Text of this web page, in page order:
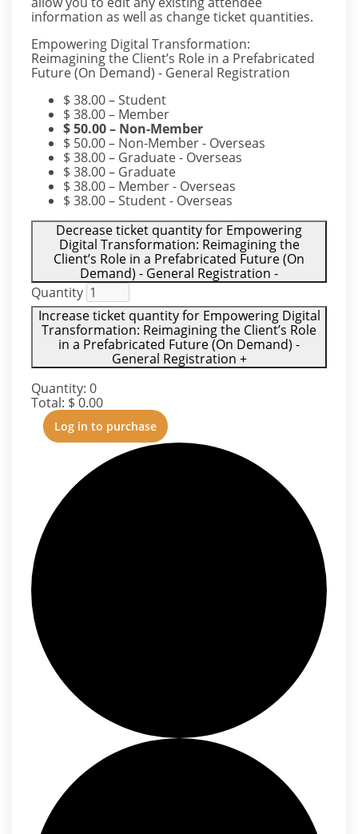
information as well as change ticket quantities.
Empowering Digital Transformation:
Reimagining the Client’s Role in a Prefabricated
Future (On Demand) - General Registration
$ 38.00– Student
$ 38.00– Member
$50.00– Non-Member
$ 50.00– Non-Member - Overseas
$ 38.00– Graduate - Overseas
$ 38.00– Graduate
$ 38.00– Member - Overseas
$ 38.00– Student - Overseas
Decrease ticket quantity for Empowering
Digital Transformation: Reimagining the
Client’s Role in a Prefabricated Future (On
Demand) - General Registration -
Quantity
Increase ticket quantity for Empowering Digital
Transformation: Reimagining the Client’s Role
in a Prefabricated Future (On Demand) -
General Registration +
Quantity: 0
Total: $ 0.00
Log in to purchase